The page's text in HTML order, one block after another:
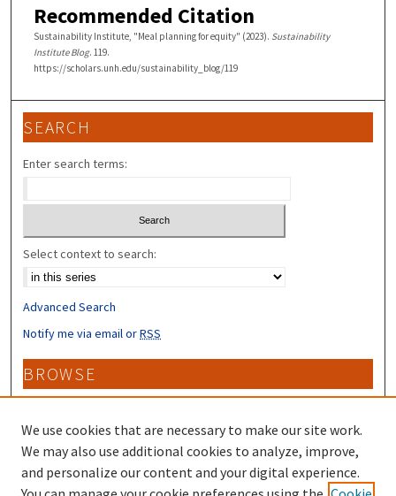
Recommended Citation
Sustainability Institute, "Meal planning for equity" (2023). Sustainability
Institute Blog. 119.
https://scholars.unh.edu/sustainability_blog/119
SEARCH
Enter search terms:
Select context to search:
Advanced Search
Notify me via email orRSS
BROWSE
Collections
Disciplines
Authors
CONTRIBUTORS
We use cookies that are necessary to make our site work.
We may also use additional cookies to analyze, improve,
and personalize our content and your digital experience.